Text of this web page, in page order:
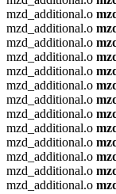
mzd_additional.o
mzd_additional.o
mzd_additional.o
mzd_additional.o
mzd_additional.o
mzd_additional.o
mzd_additional.o
mzd_additional.o
mzd_additional.o
mzd_additional.o
mzd_additional.o
mzd_additional.o
mzd_additional.o